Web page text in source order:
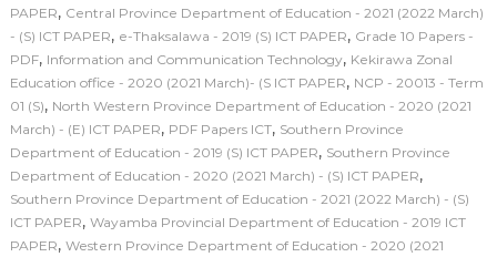
PAPER, Central Province Department of Education - 2021 (2022 March)
- (S) ICT PAPER, e-Thaksalawa - 2019 (S) ICT PAPER, Grade 10 Papers -
PDF, Information and Communication Technology, Kekirawa Zonal
Education office - 2020 (2021 March)- (S ICT PAPER, NCP - 20013 - Term
01 (S), North Western Province Department of Education - 2020 (2021
March) - (E) ICT PAPER, PDF Papers ICT, Southern Province
Department of Education - 2019 (S) ICT PAPER, Southern Province
Department of Education - 2020 (2021 March) - (S) ICT PAPER,
Southern Province Department of Education - 2021 (2022 March) - (S)
ICT PAPER, Wayamba Provincial Department of Education - 2019 ICT
PAPER, Western Province Department of Education - 2020 (2021